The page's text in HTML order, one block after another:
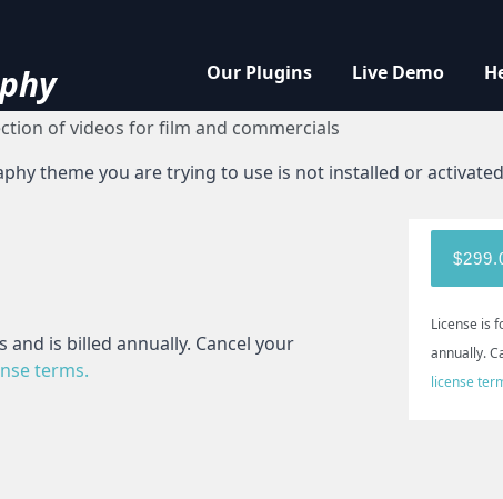
Our Plugins Live Demo
of videos for film and commercials
theme you are trying to use is not installed or
and is billed annually. Cancel your
terms.
License is
annually.
license